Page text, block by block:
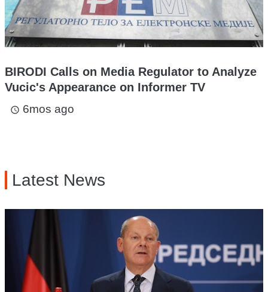
BIRODI Calls on Media Regulator to Analyze
Vucic's Appearance on Informer TV
access_time 6mos ago
Latest News